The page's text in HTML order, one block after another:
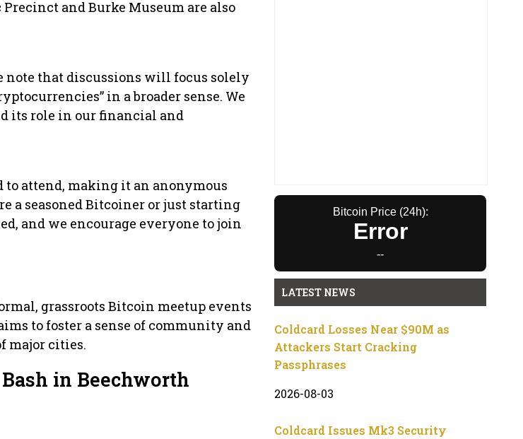
and Burke Museum are also
note that discussions will focus solely
in a broader sense. We
its role in our financial and
attend, making it an anonymous
a seasoned Bitcoiner or just starting
and we encourage everyone to join
grassroots Bitcoin meetup events
to foster a sense of community and
major cities.
in Beechworth
Bitcoin Price (24h):
Error
--
LATEST NEWS
Coldcard Losses Near $90M as
Attackers Start Cracking
Passphrases
2026-08-03
Coldcard Issues Mk3 Security